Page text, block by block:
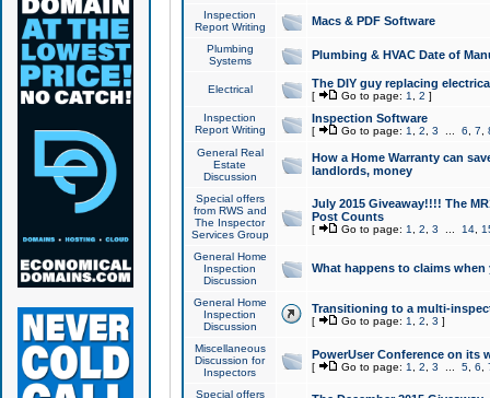
Inspection
Report Writing
Macs & PDF Software
Plumbing
Systems
Plumbing & HVAC Date of
Electrical The DIY guy replacing
[ Go to page: 1 2 ]
Inspection
Report Writing
Inspection Software
[ Go to page: 1 2 3 6 7
General Real
Estate
Discussion
How a Home Warranty can
landlords, money
Special offers
from RWS and
The Inspector
Services Group
July 2015 Giveaway!!!! The
Post Counts
[ Go to page: 1 2 3 14,
General Home
Inspection
Discussion
What happens to claims
General Home
Inspection
Discussion
Transitioning to a multi-
[ Go to page: 1 2 3 ]
Miscellaneous
Discussion for
Inspectors
PowerUser Conference on its
[ Go to page: 1 2 3 5, 6
Special offers